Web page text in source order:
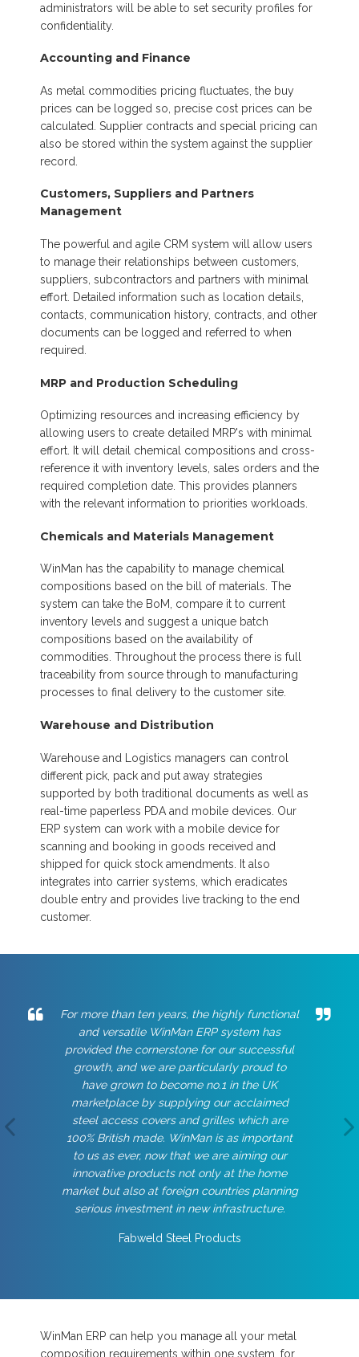
administrators will be able to set security profiles for
confidentiality.
Accounting and Finance
As metal commodities pricing fluctuates, the buy
prices can be logged so, precise cost prices can be
calculated. Supplier contracts and special pricing can
also be stored within the system against the supplier
record.
Customers, Suppliers and Partners
Management
The powerful and agile CRM system will allow users
to manage their relationships between customers,
suppliers, subcontractors and partners with minimal
effort. Detailed information such as location details,
contacts, communication history, contracts, and other
documents can be logged and referred to when
required.
MRP and Production Scheduling
Optimizing resources and increasing efficiency by
allowing users to create detailed MRP's with minimal
effort. It will detail chemical compositions and cross-
reference it with inventory levels, sales orders and the
required completion date. This provides planners
with the relevant information to priorities workloads.
Chemicals and Materials Management
WinMan has the capability to manage chemical
compositions based on the bill of materials. The
system can take the BoM, compare it to current
inventory levels and suggest a unique batch
compositions based on the availability of
commodities. Throughout the process there is full
traceability from source through to manufacturing
processes to final delivery to the customer site.
Warehouse and Distribution
Warehouse and Logistics managers can control
different pick, pack and put away strategies
supported by both traditional documents as well as
real-time paperless PDA and mobile devices. Our
ERP system can work with a mobile device for
scanning and booking in goods received and
shipped for quick stock amendments. It also
integrates into carrier systems, which eradicates
double entry and provides live tracking to the end
customer.
For more than ten years, the highly functional
and versatile WinMan ERP system has
provided the cornerstone for our successful
growth, and we are particularly proud to
have grown to become no.1 in the UK
marketplace by supplying our acclaimed
steel access covers and grilles which are
100% British made. WinMan is as important
to us as ever, now that we are aiming our
innovative products not only at the home
market but also at foreign countries planning
serious investment in new infrastructure.
Fabweld Steel Products
WinMan ERP can help you manage all your metal
composition requirements within one system, for